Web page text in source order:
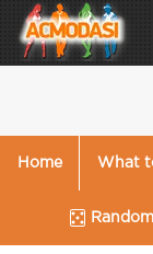
Home What